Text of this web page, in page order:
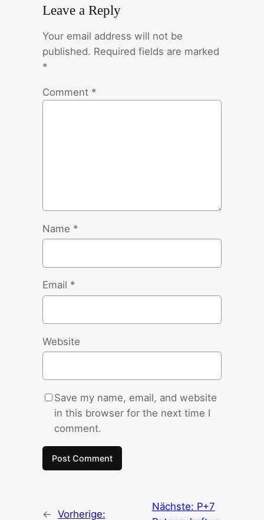
Leave a Reply
Your email address will not be
published. Required fields are marked
*
Comment *
Name *
Email *
Website
Save my name, email, and website
in this browser for the next time I
comment.
← Vorherige:
Nächste: P+7